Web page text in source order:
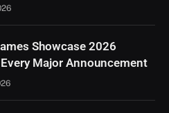
Showcase 2026
Major Announcement